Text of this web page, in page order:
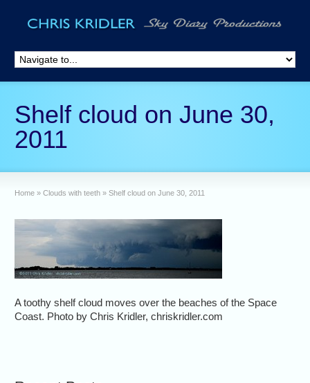
Shelf cloud on June 30,
2011
Home » Clouds with teeth » Shelf cloud on June 30, 2011
A toothy shelf cloud moves over the beaches of the Space
Coast. Photo by Chris Kridler, chriskridler.com